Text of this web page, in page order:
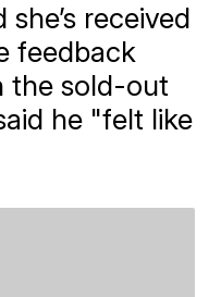
received
feedback
the sold-out
he "felt like